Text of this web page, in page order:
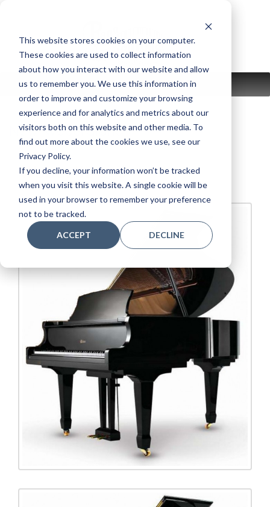
This website stores cookies on your computer.
These cookies are used to collect information
about how you interact with our website and allow
us to remember you. We use this information in
order to improve and customize your browsing
experience and for analytics and metrics about our
visitors both on this website and other media. To
find out more about the cookies we use, see our
Privacy Policy.
If you decline, your information won’t be tracked
when you visit this website. A single cookie will be
used in your browser to remember your preference
not to be tracked.
ACCEPT DECLINE
content
MENU
New:WeberGrand
Weber W-150